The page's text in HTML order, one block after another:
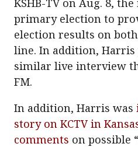
KSHB-TV on Aug. 8,
primary election to
election results on
line. In addition,
similar live interview
FM.
In addition, Harris was
story on KCTV in
comments on possible